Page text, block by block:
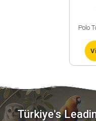
Polo
Türkiye's